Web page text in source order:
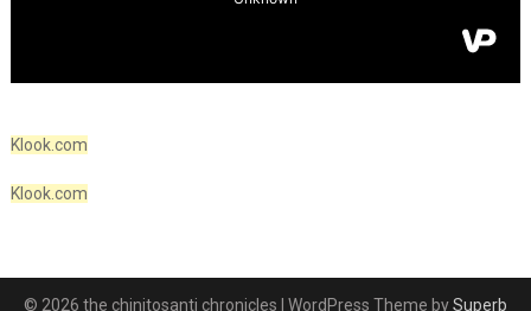
Klook.com
Klook.com
© 2026 the chinitosanti chronicles | WordPress Theme bySuperb